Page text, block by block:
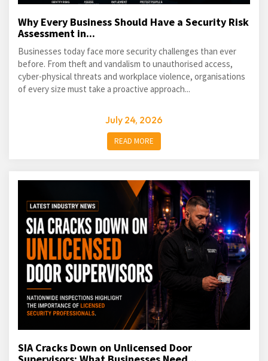
Why Every Business Should Have a Security Risk
Assessment in...
Businesses today face more security challenges than ever
before. From theft and vandalism to unauthorised access,
cyber-physical threats and workplace violence, organisations
of every size must take a proactive approach...
July 24, 2026
READ MORE
SIA Cracks Down on Unlicensed Door